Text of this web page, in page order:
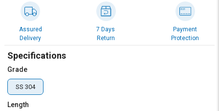
हिन्दी
தமிழ்
Logout
हिन्दी
தமிழ்
Assured
Delivery
7 Days
Return
Payment
Protection
Specifications
Grade
SS 304
Length